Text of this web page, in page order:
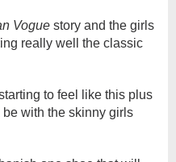
Vogue story and the girls
really well the classic
to feel like this plus
be with the skinny girls